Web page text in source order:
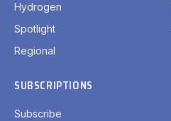
Hydrogen
Spotlight
Regional
SUBSCRIPTIONS
Subscribe